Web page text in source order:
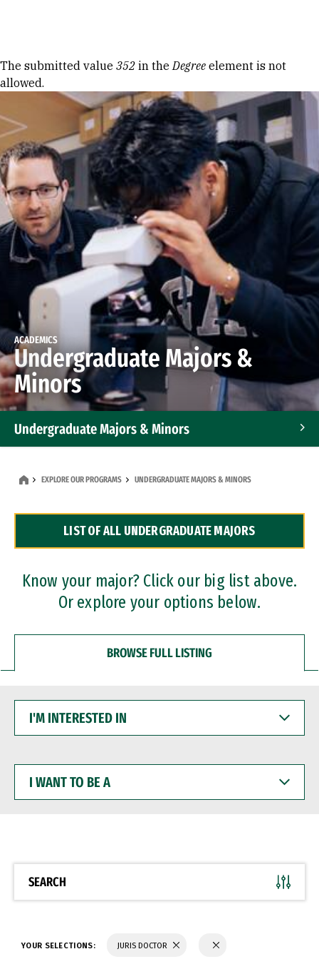
Error message
The submitted value 352 in theDegree element is not
allowed.
ACADEMICS
Undergraduate Majors &
Minors
Undergraduate Majors & Minors
Dual Degree Programs
Professional Certificates
EXPLORE OUR PROGRAMS UNDERGRADUATE MAJORS & MINORS
LIST OF ALL UNDERGRADUATE MAJORS
Know your major? Click our big list above.
Or explore your options below.
BROWSE FULL LISTING
INTERESTED
WANT
BE
SEARCH
YOUR SELECTIONS: JURIS DOCTOR